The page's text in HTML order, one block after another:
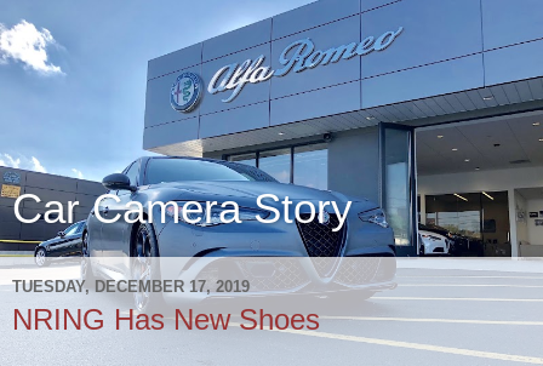
Car Camera Story
TUESDAY, DECEMBER 17, 2019
NRING Has New Shoes